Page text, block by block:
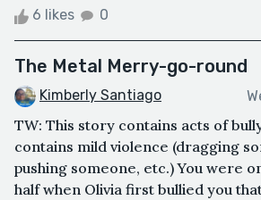
6 likes 0
The Metal Merry-go-round
Kimberly Santiago
TW: This story contains acts of
contains mild violence (dragging
pushing someone, etc.) You were
half when Olivia first bullied you